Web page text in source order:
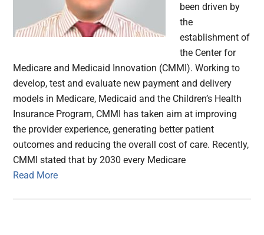
been driven by
the
establishment of
the Center for
Medicare and Medicaid Innovation (CMMI). Working to
develop, test and evaluate new payment and delivery
models in Medicare, Medicaid and the Children’s Health
Insurance Program, CMMI has taken aim at improving
the provider experience, generating better patient
outcomes and reducing the overall cost of care. Recently,
CMMI stated that by 2030 every Medicare
Read More